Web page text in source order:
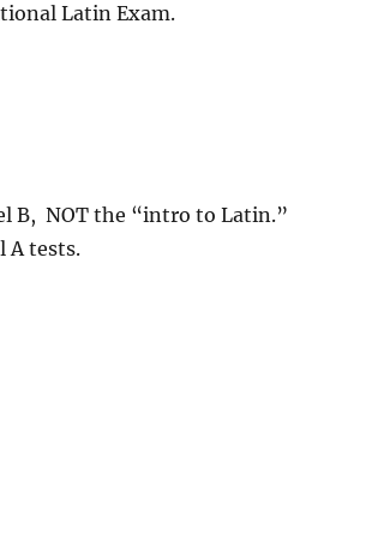
Latin Exam.
B, NOT the “intro to Latin.”
A tests.